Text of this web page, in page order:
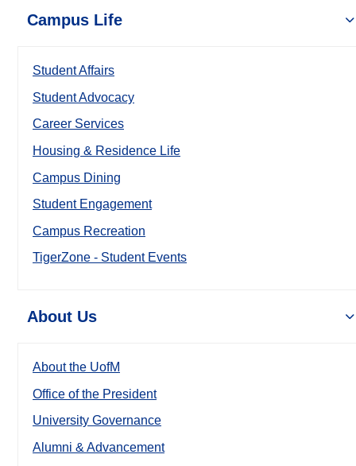
Campus Life
Student Affairs
Student Advocacy
Career Services
Housing & Residence Life
Campus Dining
Student Engagement
Campus Recreation
TigerZone - Student Events
About Us
About the UofM
Office of the President
University Governance
Alumni & Advancement